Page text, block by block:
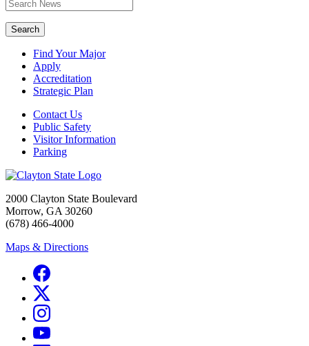
Search
Find Your Major
Apply
Accreditation
Strategic Plan
Contact Us
Public Safety
Visitor Information
Parking
2000 Clayton State Boulevard
Morrow, GA 30260
(678) 466-4000
Maps & Directions